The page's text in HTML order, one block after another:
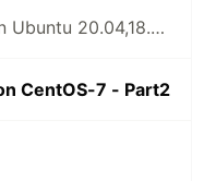
Kubernetes installation on Ubuntu 20.04,18.04 or 16.04 - Part1
CentOS-7 - Part2